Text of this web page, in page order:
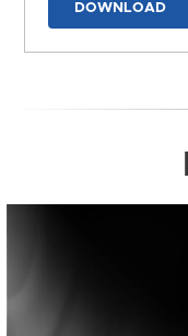
DOWNLOAD